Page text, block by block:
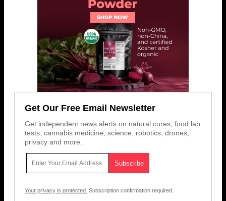
Get Our Free Email Newsletter
Get independent news alerts on natural cures, food lab
tests, cannabis medicine, science, robotics, drones,
privacy and more.
Your privacy is protected. Subscription confirmation required.